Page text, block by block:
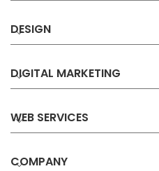
DESIGN
DIGITAL MARKETING
WEB SERVICES
COMPANY